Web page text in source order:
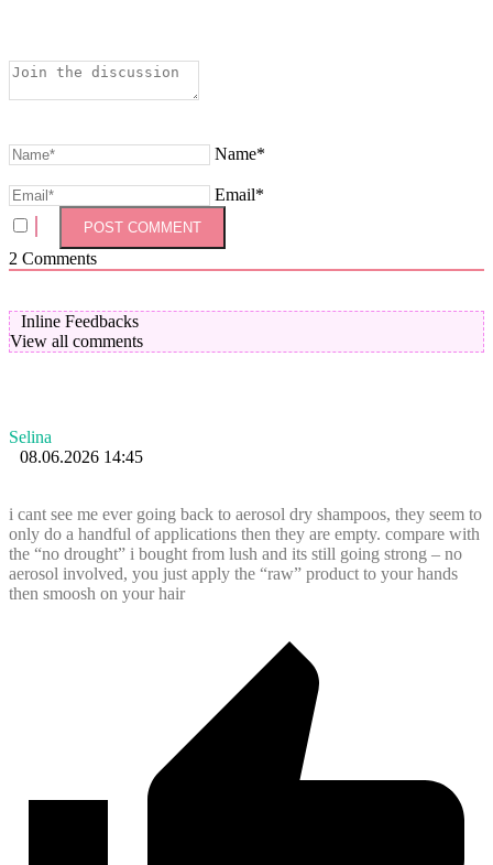
Name*
Email*
2 Comments
Inline Feedbacks
View all comments
Selina
08.06.2026 14:45
i cant see me ever going back to aerosol dry shampoos, they seem to
only do a handful of applications then they are empty. compare with
the “no drought” i bought from lush and its still going strong – no
aerosol involved, you just apply the “raw” product to your hands
then smoosh on your hair